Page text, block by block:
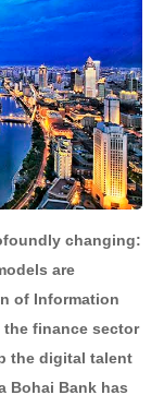
changing:
are
of Information
the finance sector
the digital talent
Bohai Bank has